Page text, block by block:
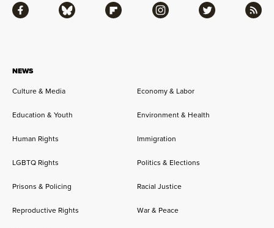
NEWS
Culture & Media
Economy & Labor
Education & Youth Environment & Health
Human Rights Immigration
LGBTQ Rights Politics & Elections
Prisons & Policing Racial Justice
Reproductive Rights War & Peace
Facebook Bluesky Flipboard Instagram Twitter RSS